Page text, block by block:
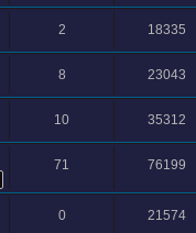
2 18335
8 23043
10 35312
71 76199
0 21574